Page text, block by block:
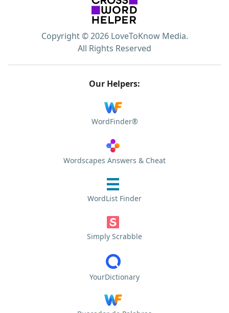
Copyright © 2026 LoveToKnow Media.
All Rights Reserved
Our Helpers:
WordFinder®
Wordscapes Answers & Cheat
WordList Finder
Simply Scrabble
YourDictionary